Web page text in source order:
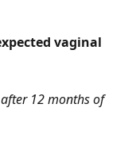
vaginal
12 months of